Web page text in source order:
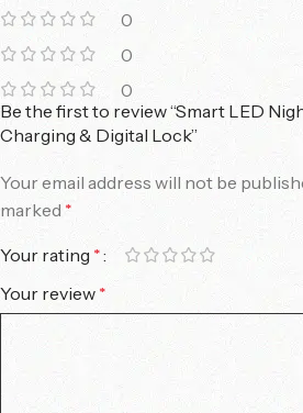
0
0
0
Be the first to review “Smart LED
Charging & Digital Lock”
Your email address will not be
marked *
Your rating *
Your review *